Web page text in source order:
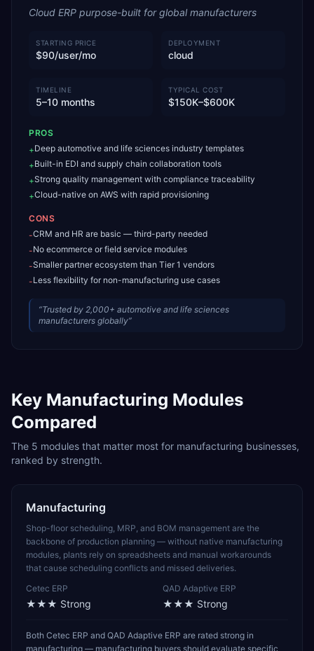
Cloud ERP purpose-built for global manufacturers
STARTING PRICE
$90/user/mo
DEPLOYMENT
cloud
TIMELINE
5–10 months
TYPICAL COST
$150K–$600K
PROS
+Deep automotive and life sciences industry templates
+Built-in EDI and supply chain collaboration tools
+Strong quality management with compliance traceability
+Cloud-native on AWS with rapid provisioning
CONS
-CRM and HR are basic — third-party needed
-No ecommerce or field service modules
-Smaller partner ecosystem than Tier 1 vendors
-Less flexibility for non-manufacturing use cases
“Trusted by 2,000+ automotive and life sciences
manufacturers globally”
Key Manufacturing Modules
Compared
The 5 modules that matter most for manufacturing businesses,
ranked by strength.
Manufacturing
Shop-floor scheduling, MRP, and BOM management are the
backbone of production planning — without native manufacturing
modules, plants rely on spreadsheets and manual workarounds
that cause scheduling conflicts and missed deliveries.
Cetec ERP
★★★ Strong
QAD Adaptive ERP
★★★ Strong
Both Cetec ERP and QAD Adaptive ERP are rated strong in
manufacturing — manufacturing buyers should evaluate specific